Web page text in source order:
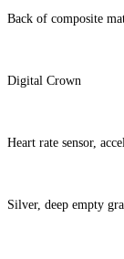
Back of composite
Digital Crown
Heart rate sensor,
Silver, deep empty